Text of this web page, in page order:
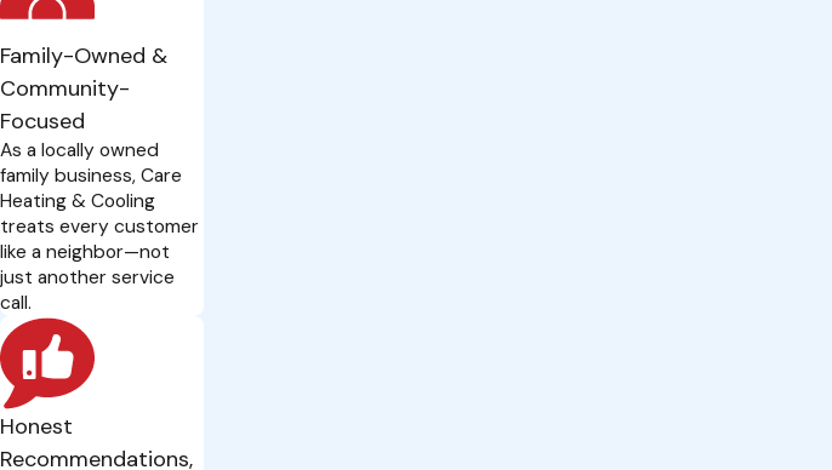
Family-Owned &
Community-
Focused
As a locally owned
family business, Care
Heating & Cooling
treats every customer
like a neighbor—not
just another service
call.
Honest
Recommendations,